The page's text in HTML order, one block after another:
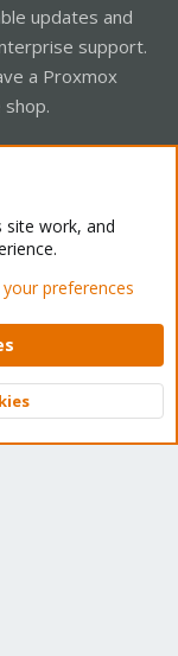
updates and
support.
a Proxmox
Mode
Help Home
Ltd.
Top
work, and
preferences